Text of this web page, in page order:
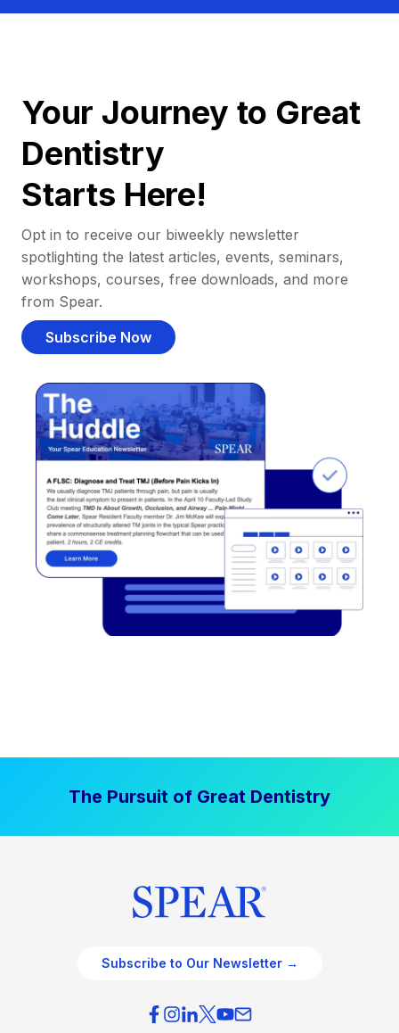
Your Journey to Great
Dentistry
Starts Here!
Opt in to receive our biweekly newsletter
spotlighting the latest articles, events, seminars,
workshops, courses, free downloads, and more
from Spear.
Subscribe Now
The Pursuit of Great Dentistry
Subscribe to Our Newsletter →